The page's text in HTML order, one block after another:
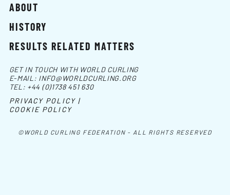
ABOUT
HISTORY
RESULTS RELATED MATTERS
©WORLD CURLING FEDERATION - ALL RIGHTS RESERVED
GET IN TOUCH WITH WORLD CURLING
E-MAIL: INFO@WORLDCURLING.ORG
TEL: +44 (0)1738 451 630
PRIVACY POLICY |
COOKIE POLICY